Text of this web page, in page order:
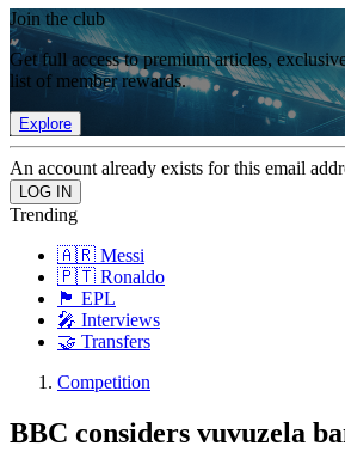
Join the club
Get full access to premium articles,
list of member rewards.
Explore
An account already exists for this email
Trending
🇦🇷 Messi
🇵🇹 Ronaldo
🏴󠁧󠁢󠁥󠁮󠁧󠁿 EPL
🎤 Interviews
🤝 Transfers
Competition
BBC considers vuvuzela